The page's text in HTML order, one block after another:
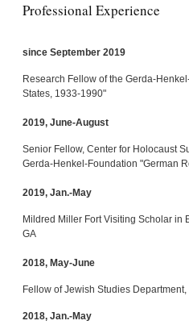
Professional Experience
since September 2019
Research Fellow of the Gerda-
States, 1933-1990"
2019, June-August
Senior Fellow, Center for Holocaust
Gerda-Henkel-Foundation "German
2019, Jan.-May
Mildred Miller Fort Visiting Scholar in
GA
2018, May-June
Fellow of Jewish Studies
2018, Jan.-May